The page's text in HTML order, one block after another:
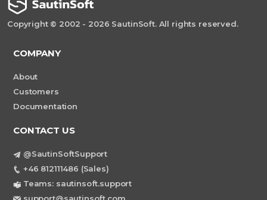
Copyright © 2002 - 2026 SautinSoft. All rights reserved.
COMPANY
About
Customers
Documentation
CONTACT US
@SautinSoftSupport
+46 812111486 (Sales)
Teams: sautinsoft.support